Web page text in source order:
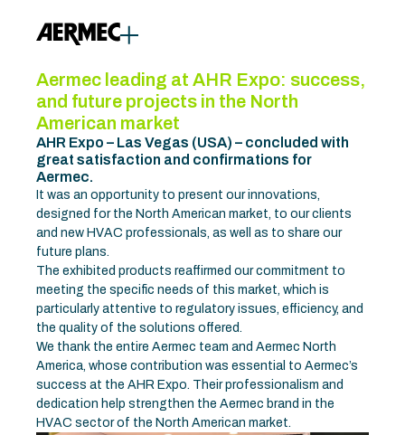
Aermec leading at AHR Expo: success,
and future projects in the North
American market
AHR Expo – Las Vegas (USA) – concluded with
great satisfaction and confirmations for
Aermec.
It was an opportunity to present our innovations,
designed for the North American market, to our clients
and new HVAC professionals, as well as to share our
future plans.
The exhibited products reaffirmed our commitment to
meeting the specific needs of this market, which is
particularly attentive to regulatory issues, efficiency, and
the quality of the solutions offered.
We thank the entire Aermec team and Aermec North
America, whose contribution was essential to Aermec’s
success at the AHR Expo. Their professionalism and
dedication help strengthen the Aermec brand in the
HVAC sector of the North American market.